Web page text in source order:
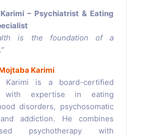
– Psychiatrist & Eating
is the foundation of a
Karimi
Karimi is a board-certified
with expertise in eating
disorders, psychosomatic
addiction. He combines
psychotherapy with